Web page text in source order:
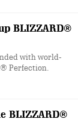
BLIZZARD®
with world-
Perfection.
BLIZZARD®